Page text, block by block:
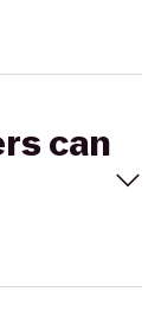
can